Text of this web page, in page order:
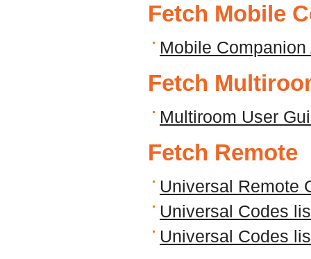
Fetch Mobile
Mobile
Fetch
Multiroom User
Fetch Remote
Universal Remote
Universal Codes
Universal Codes